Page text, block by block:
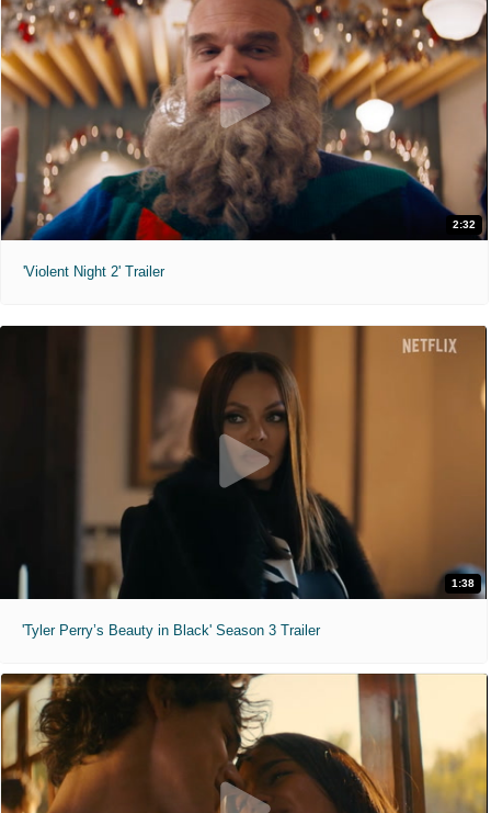
2:32
'Violent Night 2' Trailer
1:38
'Tyler Perry’s Beauty in Black' Season 3 Trailer